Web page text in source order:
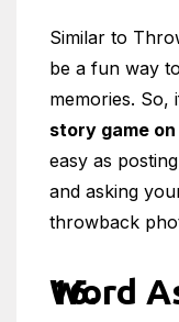
Similar to
be a fun way
memories. So,
story game
easy as
and asking
throwback
Word